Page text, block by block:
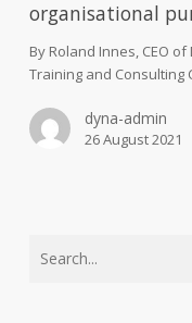
–
finding
organisational
is
critical
organisational
By Roland Innes, CEO
Training and Consulting
dyna-admin
26 August 2021